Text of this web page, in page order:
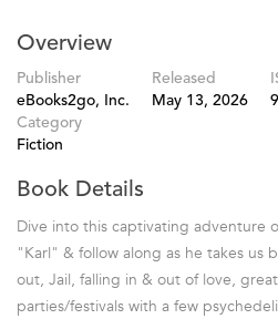
Overview
Publisher
eBooks2go, Inc.
Released
May 13, 2026
Category
Fiction
Book Details
Dive into this captivating adventure
"Karl" & follow along as he takes us
out, Jail, falling in & out of love,
parties/festivals with a few